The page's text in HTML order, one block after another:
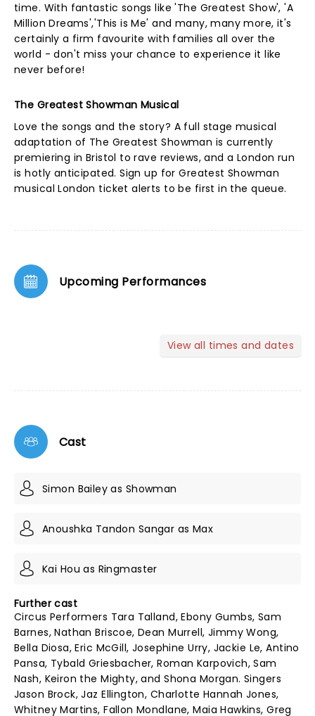
time. With fantastic songs like 'The Greatest Show', 'A
Million Dreams','This is Me' and many, many more, it's
certainly a firm favourite with families all over the
world - don't miss your chance to experience it like
never before!
The Greatest Showman Musical
Love the songs and the story? A full stage musical
adaptation of The Greatest Showman is currently
premiering in Bristol to rave reviews, and a London run
is hotly anticipated. Sign up forGreatest Showman
musical London ticket alerts to be first in the queue.
Upcoming Performances
View all times and dates
Cast
Simon Bailey as Showman
Anoushka Tandon Sangar as Max
Kai Hou as Ringmaster
Further cast
Circus Performers Tara Talland, Ebony Gumbs, Sam
Barnes, Nathan Briscoe, Dean Murrell, Jimmy Wong,
Bella Diosa, Eric McGill, Josephine Urry, Jackie Le, Antino
Pansa, Tybald Griesbacher, Roman Karpovich, Sam
Nash, Keiron the Mighty, and Shona Morgan. Singers
Jason Brock, Jaz Ellington, Charlotte Hannah Jones,
Whitney Martins, Fallon Mondlane, Maia Hawkins, Greg